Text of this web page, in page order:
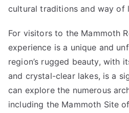
cultural traditions and way of
For visitors to the Mammoth
experience is a unique and
region’s rugged beauty, with
and crystal-clear lakes, is a
can explore the numerous
including the Mammoth Site